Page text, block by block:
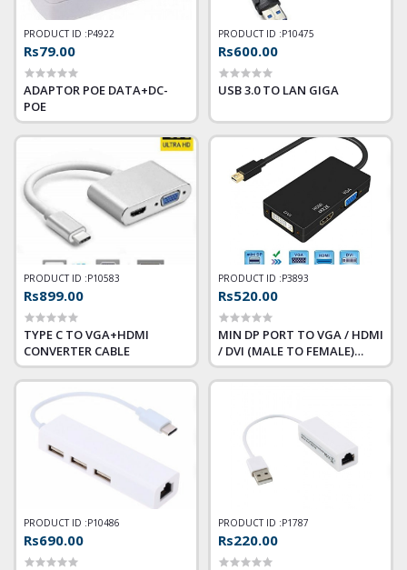
PRODUCT ID :P4922
Rs79.00
ADAPTOR POE DATA+DC-
POE
PRODUCT ID :P10475
Rs600.00
USB 3.0 TO LAN GIGA
PRODUCT ID :P10583
Rs899.00
TYPE C TO VGA+HDMI
CONVERTER CABLE
PRODUCT ID :P3893
Rs520.00
MIN DP PORT TO VGA / HDMI
/ DVI (MALE TO FEMALE)
CONVERTER WITH AUDIO
PRODUCT ID :P10486
Rs690.00
PRODUCT ID :P1787
Rs220.00